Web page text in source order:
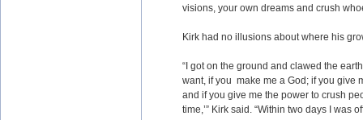
visions, your own dreams and crush
Kirk had no illusions about where his
“I got on the ground and clawed the
want, if you make me a God; if you give
and if you give me the power to crush
time,’” Kirk said. “Within two days I was